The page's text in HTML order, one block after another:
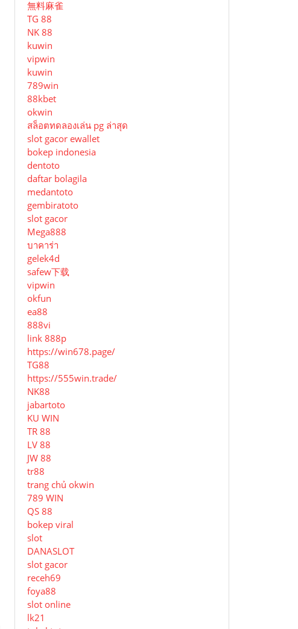
無料麻雀
TG 88
NK 88
kuwin
vipwin
kuwin
789win
88kbet
okwin
สล็อตทดลองเล่น pg ล่าสุด
slot gacor ewallet
bokep indonesia
dentoto
daftar bolagila
medantoto
gembiratoto
slot gacor
Mega888
บาคาร่า
gelek4d
safew下载
vipwin
okfun
ea88
888vi
link 888p
https://win678.page/
TG88
https://555win.trade/
NK88
jabartoto
KU WIN
TR 88
LV 88
JW 88
tr88
trang chủ okwin
789 WIN
QS 88
bokep viral
slot
DANASLOT
slot gacor
receh69
foya88
slot online
lk21